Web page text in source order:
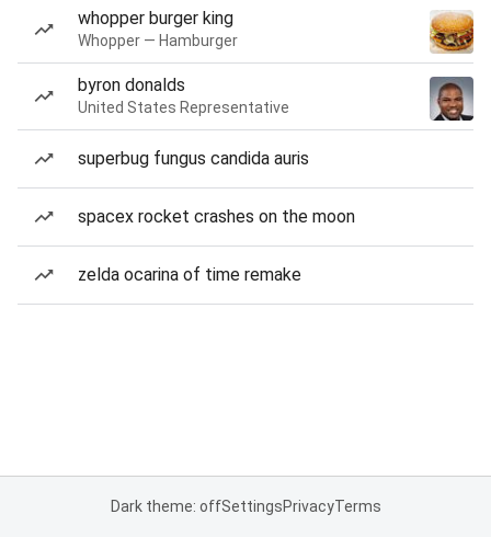
whopper burger king
Whopper — Hamburger
byron donalds
United States Representative
superbug fungus candida auris
spacex rocket crashes on the moon
zelda ocarina of time remake
Dark theme: offSettingsPrivacyTerms